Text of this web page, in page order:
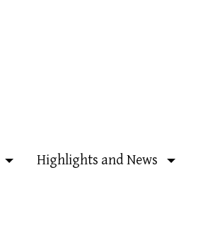
Highlights and News